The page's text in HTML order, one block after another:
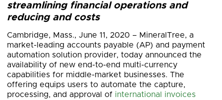
streamlining financial operations and
reducing and costs
Cambridge, Mass., June 11, 2020 – MineralTree, a
market-leading accounts payable (AP) and payment
automation solution provider, today announced the
availability of new end-to-end multi-currency
capabilities for middle-market businesses. The
offering equips users to automate the capture,
processing, and approval of international invoices